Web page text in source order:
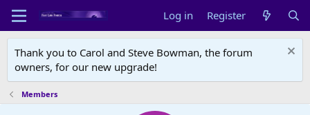
Log in Register
Thank you to Carol and Steve Bowman, the forum
owners, for our new upgrade!
Members